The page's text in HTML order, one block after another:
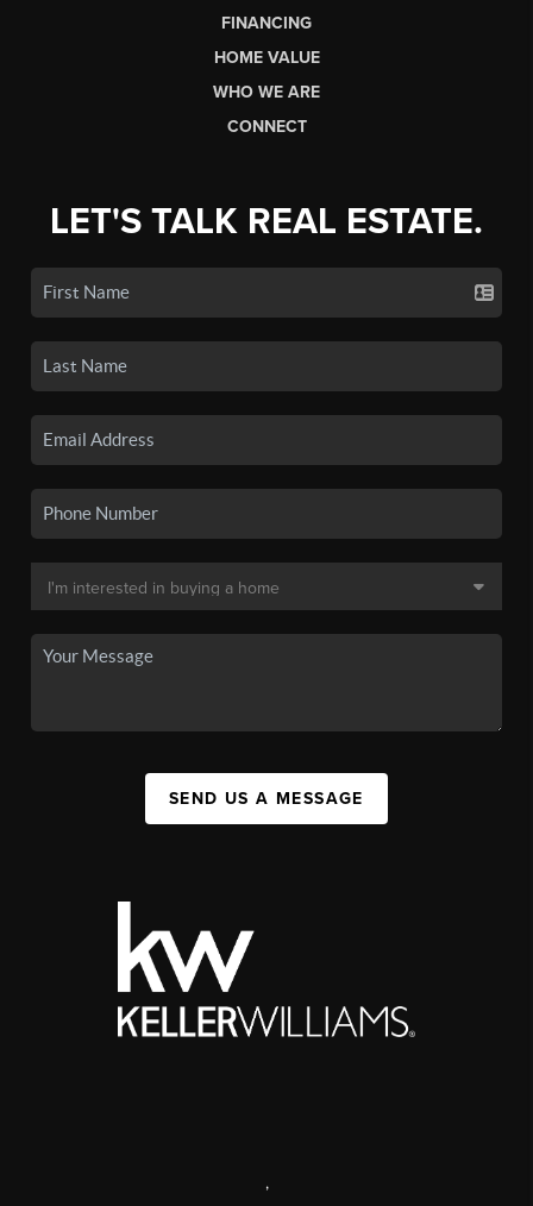
FINANCING
HOME VALUE
WHO WE ARE
CONNECT
LET'S TALK REAL ESTATE.
SEND US A MESSAGE
,